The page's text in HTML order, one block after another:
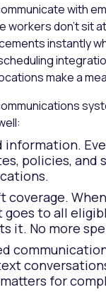
with
workers don't sit
instantly
make a
information.
policies, and
coverage.
to all
it. No more
for